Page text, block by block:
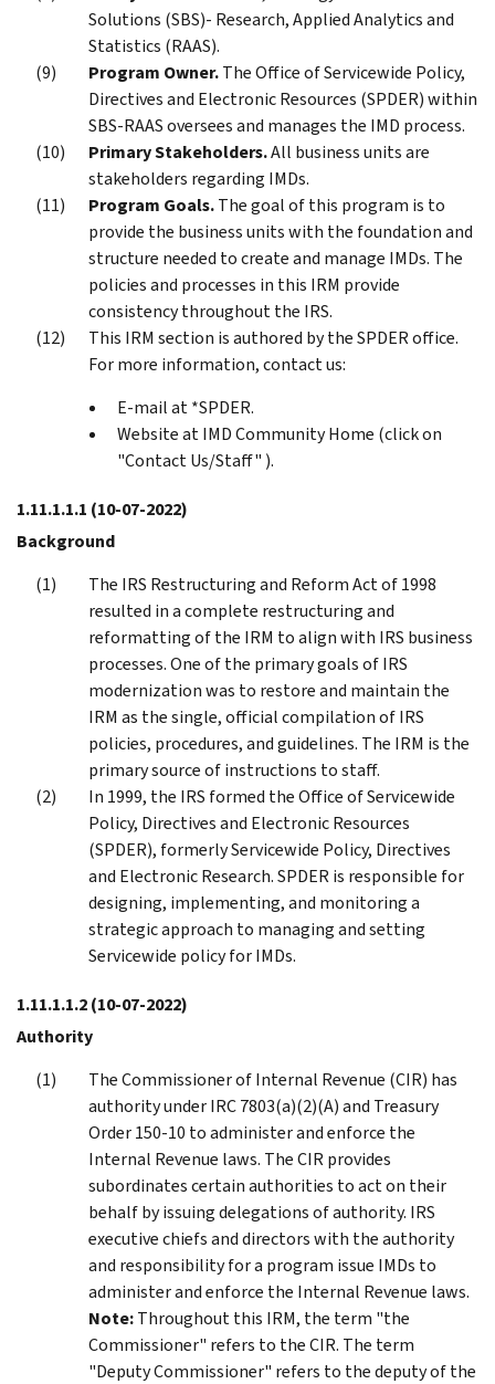
Solutions (SBS)- Research, Applied Analytics and
Statistics (RAAS).
Program Owner.The Office of Servicewide Policy,
Directives and Electronic Resources (SPDER) within
SBS-RAAS oversees and manages the IMD process.
Primary Stakeholders.All business units are
stakeholders regarding IMDs.
Program Goals.The goal of this program is to
provide the business units with the foundation and
structure needed to create and manage IMDs. The
policies and processes in this IRM provide
consistency throughout the IRS.
This IRM section is authored by the SPDER office.
For more information, contact us:
E-mail at *SPDER.
Website at IMD Community Home (click on
"Contact Us/Staff" ).
1.11.1.1.1 (10-07-2022)
Background
The IRS Restructuring and Reform Act of 1998
resulted in a complete restructuring and
reformatting of the IRM to align with IRS business
processes. One of the primary goals of IRS
modernization was to restore and maintain the
IRM as the single, official compilation of IRS
policies, procedures, and guidelines. The IRM is the
primary source of instructions to staff.
In 1999, the IRS formed the Office of Servicewide
Policy, Directives and Electronic Resources
(SPDER), formerly Servicewide Policy, Directives
and Electronic Research. SPDER is responsible for
designing, implementing, and monitoring a
strategic approach to managing and setting
Servicewide policy for IMDs.
1.11.1.1.2(10-07-2022)
Authority
The Commissioner of Internal Revenue (CIR) has
authority under IRC 7803(a)(2)(A) and Treasury
Order 150-10 to administer and enforce the
Internal Revenue laws. The CIR provides
subordinates certain authorities to act on their
behalf by issuing delegations of authority. IRS
executive chiefs and directors with the authority
and responsibility for a program issue IMDs to
administer and enforce the Internal Revenue laws.
Note:Throughout this IRM, the term "the
Commissioner" refers to the CIR. The term
"Deputy Commissioner" refers to the deputy of the